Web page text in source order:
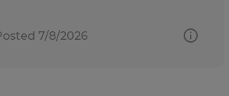
7/8/2026